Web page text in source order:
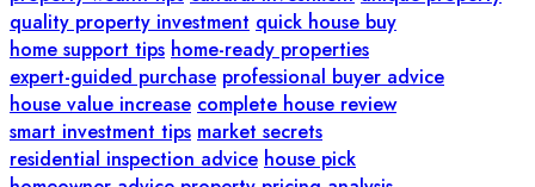
quality property investment quick house buy
home support tips home-ready properties
expert-guided purchase professional buyer advice
house value increase complete house review
smart investment tips market secrets
residential inspection advice house pick